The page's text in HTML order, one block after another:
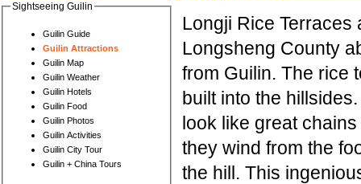
Sightseeing Guilin
Guilin Guide
Guilin Attractions
Guilin Map
Guilin Weather
Guilin Hotels
Guilin Food
Guilin Photos
Guilin Activities
Guilin City Tour
Guilin + China Tours
Longji Rice Terraces
Longsheng County
from Guilin. The rice
built into the
look like great
they wind from the
the hill. This